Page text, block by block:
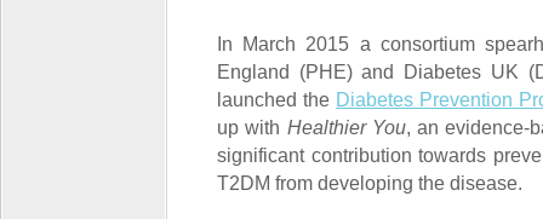
In March 2015 a consortium
England (PHE) and Diabetes UK
launched the Diabetes Prevention
up with Healthier You, an evidence-
significant contribution towards
T2DM from developing the disease.